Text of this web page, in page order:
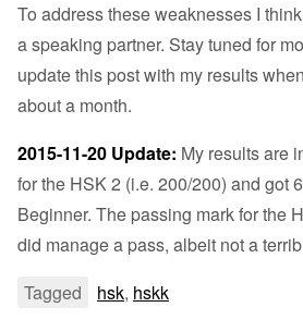
To address these weaknesses I
a speaking partner. Stay tuned for
update this post with my results
about a month.
2015-11-20 Update: My results are
for the HSK 2 (i.e. 200/200) and got
Beginner. The passing mark for the
did manage a pass, albeit not a
Tagged
hsk, hskk